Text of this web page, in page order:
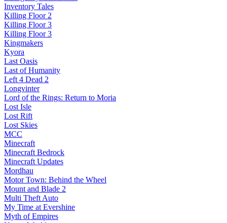
Inventory Tales
Killing Floor 2
Killing Floor 3
Killing Floor 3
Kingmakers
Kyora
Last Oasis
Last of Humanity
Left 4 Dead 2
Longvinter
Lord of the Rings: Return to Moria
Lost Isle
Lost Rift
Lost Skies
MCC
Minecraft
Minecraft Bedrock
Minecraft Updates
Mordhau
Motor Town: Behind the Wheel
Mount and Blade 2
Multi Theft Auto
My Time at Evershine
Myth of Empires